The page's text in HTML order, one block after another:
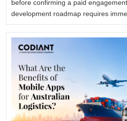
before confirming a paid
development roadmap requires